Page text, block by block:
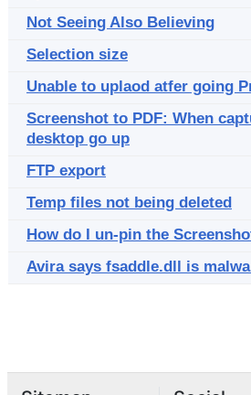
Not Seeing Also Believing
Selection size
Unable to uplaod atfer going
Screenshot to PDF: When
desktop go up
FTP export
Temp files not being deleted
How do I un-pin the
Avira says fsaddle.dll is